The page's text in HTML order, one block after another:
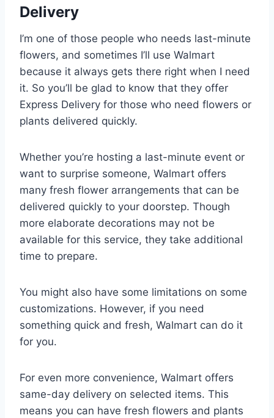
Delivery
I’m one of those people who needs last-minute
flowers, and sometimes I’ll use Walmart
because it always gets there right when I need
it. So you’ll be glad to know that they offer
Express Delivery for those who need flowers or
plants delivered quickly.
Whether you’re hosting a last-minute event or
want to surprise someone, Walmart offers
many fresh flower arrangements that can be
delivered quickly to your doorstep. Though
more elaborate decorations may not be
available for this service, they take additional
time to prepare.
You might also have some limitations on some
customizations. However, if you need
something quick and fresh, Walmart can do it
for you.
For even more convenience, Walmart offers
same-day delivery on selected items. This
means you can have fresh flowers and plants